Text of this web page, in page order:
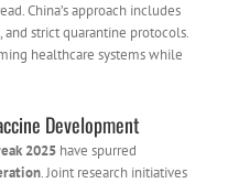
China’s approach includes
strict quarantine protocols.
healthcare systems while
Development
2025 have spurred
. Joint research initiatives